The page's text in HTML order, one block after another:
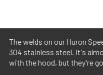
The welds on our Huron
304 stainless steel. It's
with the hood, but they're